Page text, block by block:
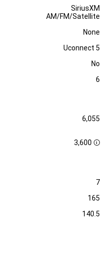
SiriusXM
AM/FM/Satellite
None
Uconnect 5
No
6
6,055
3,600 D
l
o
s
u
r
7
165
140.5